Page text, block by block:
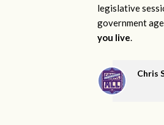
legislative
government
you live.
Chris